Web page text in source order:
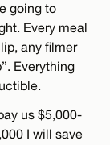
going to
Every meal
any filmer
Everything
us $5,000-
I will save